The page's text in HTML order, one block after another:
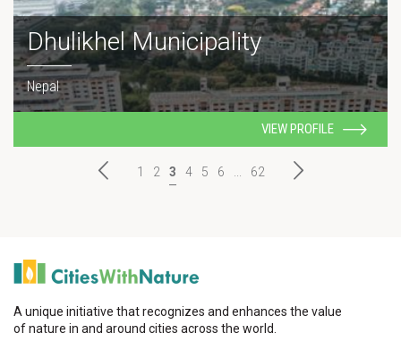
Dhulikhel Municipality
Nepal
VIEW PROFILE
1 2 3 4 5 6 62
A unique initiative that recognizes and enhances the value
of nature in and around cities across the world.